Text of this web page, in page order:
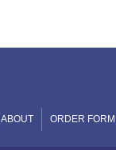
ABOUT ORDER FORM